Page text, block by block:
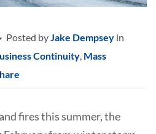
Posted byJake Dempsey in
Continuity, Mass
fires this summer, the